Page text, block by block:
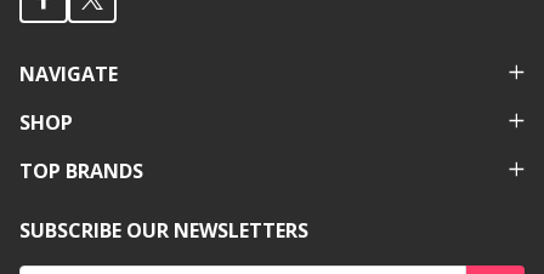
NAVIGATE
SHOP
TOP BRANDS
SUBSCRIBE OUR NEWSLETTERS